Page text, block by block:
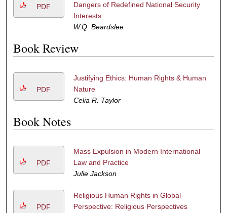
PDF
Dangers of Redefined National Security
Interests
W.Q. Beardslee
Book Review
PDF
Justifying Ethics: Human Rights & Human
Nature
Celia R. Taylor
Book Notes
PDF
Mass Expulsion in Modern International
Law and Practice
Julie Jackson
PDF
Religious Human Rights in Global
Perspective: Religious Perspectives